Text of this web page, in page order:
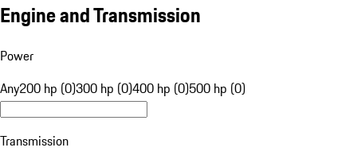
Engine and Transmission
Power
Any200 hp (0)300 hp (0)400 hp (0)500 hp (0)
Transmission